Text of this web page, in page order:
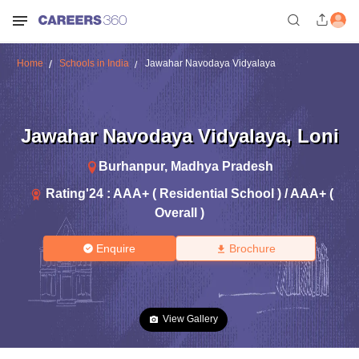
Home Schools in India Jawahar Navodaya Vidyalaya
Jawahar Navodaya Vidyalaya, Loni
Burhanpur, Madhya Pradesh
Rating'24: AAA+ ( Residential School ) / AAA+ (
Overall )
Enquire Brochure
View Gallery